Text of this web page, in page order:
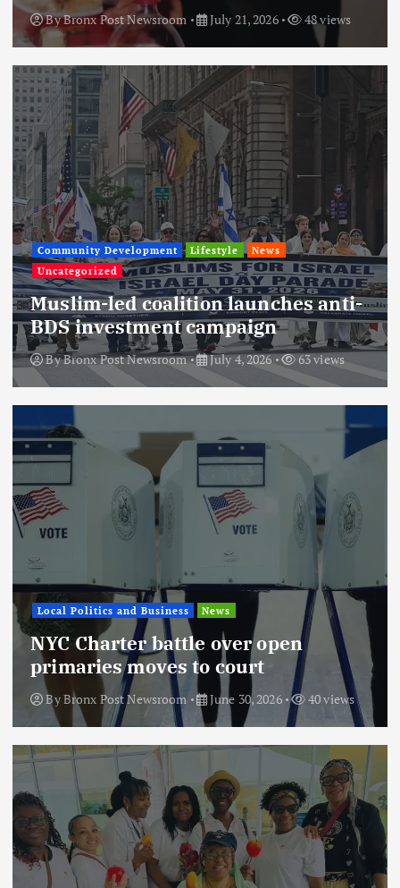
ByBronx Post Newsroom July 21, 2026 48 views
Community Development Lifestyle
News
Uncategorized
Muslim-led coalition launches anti-
BDS investment campaign
ByBronx Post Newsroom July 4, 2026 63 views
Local Politics and Business News
NYC Charter battle over open
primaries moves to court
ByBronx Post Newsroom June 30, 2026 40 views